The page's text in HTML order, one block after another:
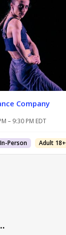
Company
– 9:30 PM EDT
In-Person Adult 18+